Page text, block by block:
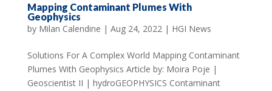
Mapping Contaminant Plumes With
Geophysics
by Milan Calendine | Aug 24, 2022 | HGI News
Solutions For A Complex World Mapping Contaminant
Plumes With Geophysics Article by: Moira Poje |
Geoscientist II | hydroGEOPHYSICS Contaminant